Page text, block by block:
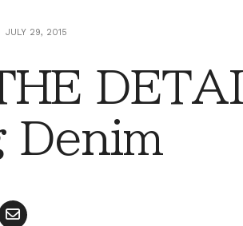
JULY 29, 2015
Denim